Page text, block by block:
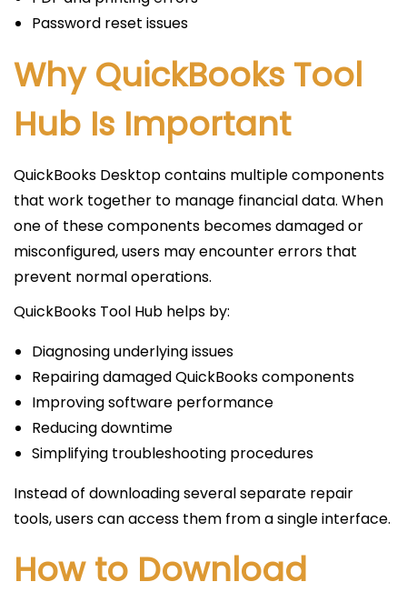
Password reset issues
Why QuickBooks Tool
Hub Is Important
QuickBooks Desktop contains multiple components
that work together to manage financial data. When
one of these components becomes damaged or
misconfigured, users may encounter errors that
prevent normal operations.
QuickBooks Tool Hub helps by:
Diagnosing underlying issues
Repairing damaged QuickBooks components
Improving software performance
Reducing downtime
Simplifying troubleshooting procedures
Instead of downloading several separate repair
tools, users can access them from a single interface.
How to Download